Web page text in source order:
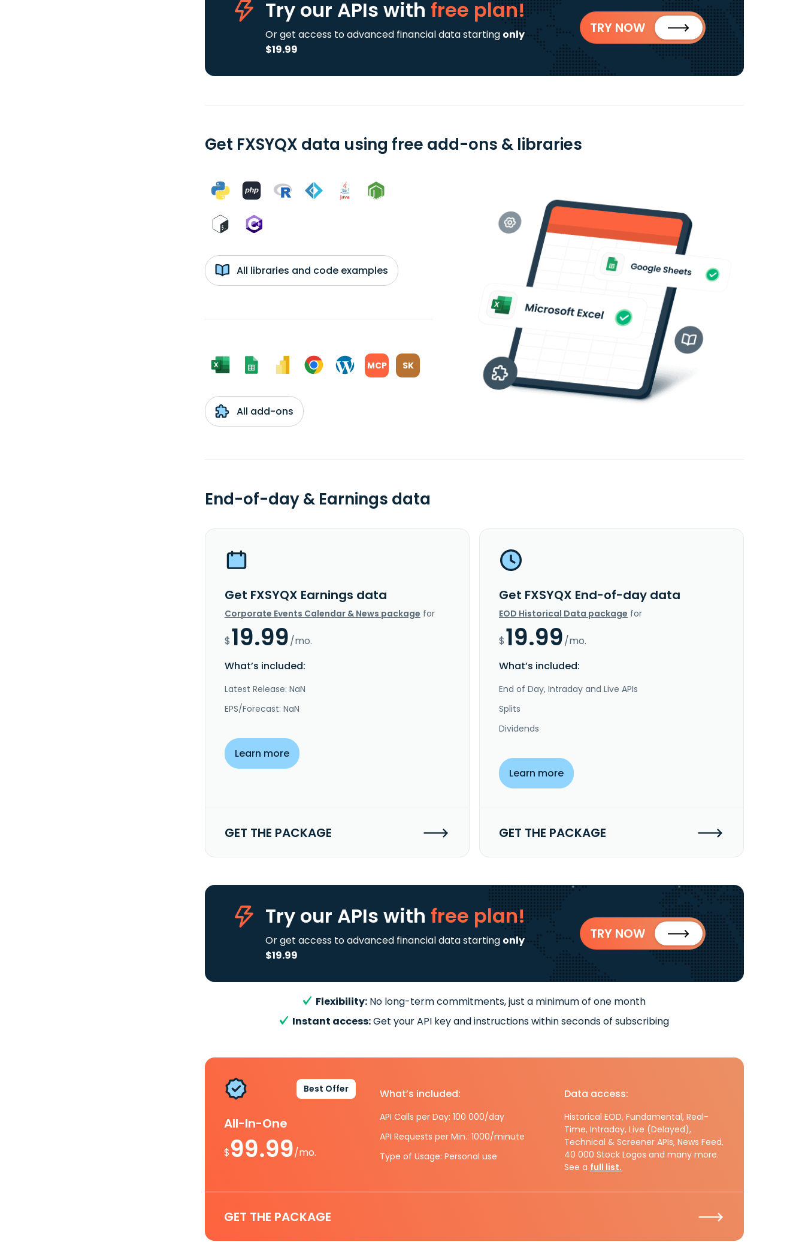
Try our APIs with free plan!
Or get access to advanced financial data starting only
$19.99
TRY NOW
Get FXSYQX data using free add-ons & libraries
All libraries and code examples
MCP SK
All add-ons
End-of-day & Earnings data
Get FXSYQX Earnings data
Corporate Events Calendar & News package for
$19.99/mo.
What’s included:
Latest Release: NaN
EPS/Forecast: NaN
Learn more
GET THE PACKAGE
Get FXSYQX End-of-day data
EOD Historical Data package for
$19.99/mo.
What’s included:
End of Day, Intraday and Live APIs
Splits
Dividends
Learn more
GET THE PACKAGE
Try our APIs with free plan!
Or get access to advanced financial data starting only
$19.99
TRY NOW
Flexibility: No long-term commitments, just a minimum of one month
Instant access:Get your API key and instructions within seconds of subscribing
Best Offer
All-In-One
$99.99/mo.
What’s included:
API Calls per Day: 100 000/day
API Requests per Min.: 1000/minute
Type of Usage: Personal use
Data access:
Historical EOD, Fundamental, Real-
Time, Intraday, Live (Delayed),
Technical & Screener APIs, News Feed,
40 000 Stock Logos and many more.
See a full list.
GET THE PACKAGE